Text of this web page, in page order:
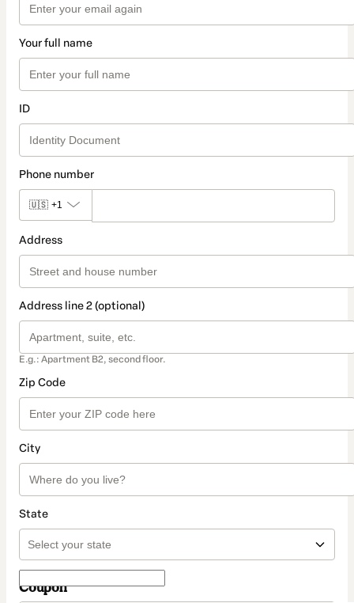
Your full name
ID
Phone number
🇺🇸 +1
Address
Address line 2 (optional)
E.g.: Apartment B2, second floor.
Zip Code
City
State
Coupon